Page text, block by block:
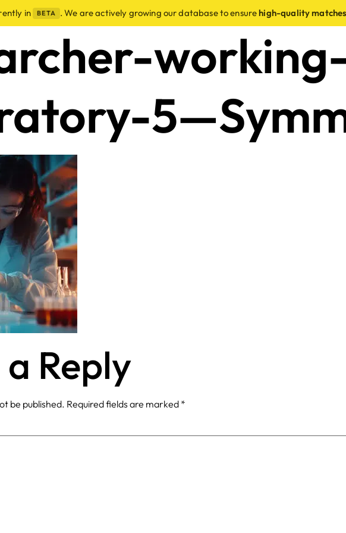
in BETA . We are actively growing our database to ensurehigh-quality matches
Reply
be published. Required fields are marked *